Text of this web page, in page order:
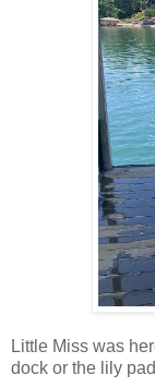
Little Miss was
dock or the lily